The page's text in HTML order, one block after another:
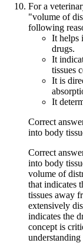
For a
"volume of
following
It helps
drugs.
It
tissues
It is
It
Correct
into body
Correct
into body
volume of
that indicates
tissues away
extensively
indicates the
concept is